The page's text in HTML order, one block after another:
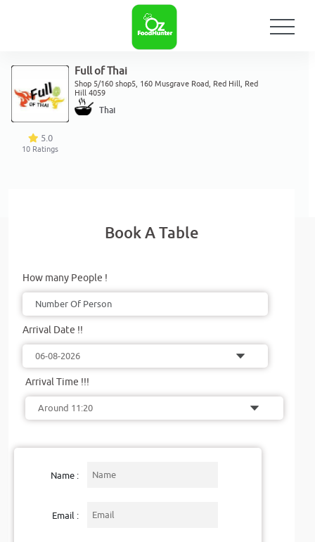
5.0
10 Ratings
Full of Thai
Shop 5/160 shop5, 160 Musgrave Road, Red Hill, Red
Hill 4059
Thai
Book A Table
How many People !
Arrival Date !!
Arrival Time !!!
Name :
Email :